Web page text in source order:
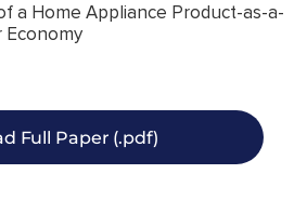
a Home Appliance Product-as-a-
Economy
Full Paper (.pdf)